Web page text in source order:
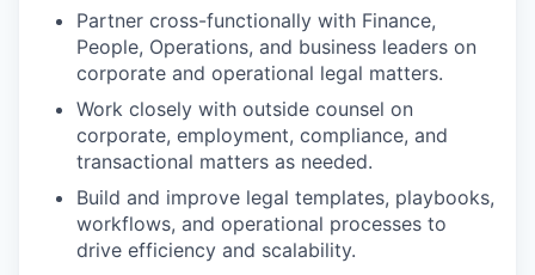
Partner cross-functionally with Finance,
People, Operations, and business leaders on
corporate and operational legal matters.
Work closely with outside counsel on
corporate, employment, compliance, and
transactional matters as needed.
Build and improve legal templates, playbooks,
workflows, and operational processes to
drive efficiency and scalability.